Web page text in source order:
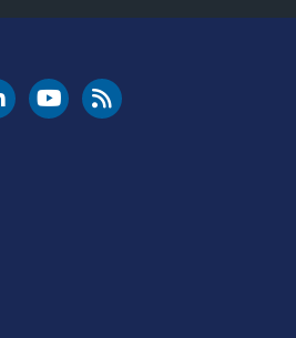
LinkedIn
FAA YouTubeCleared for Takeoff